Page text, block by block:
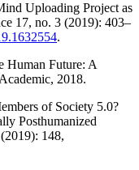
Uploading Project as
17, no. 3 (2019): 403–
.
Human Future: A
2018.
of Society 5.0?
Posthumanized
148,